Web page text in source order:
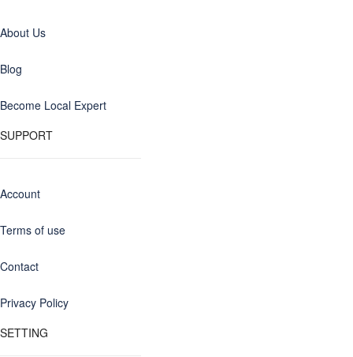
About Us
Blog
Become Local Expert
SUPPORT
Account
Terms of use
Contact
Privacy Policy
SETTING